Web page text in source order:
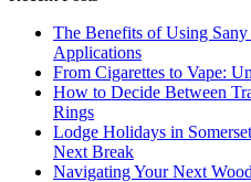
The Benefits of Using
Applications
From Cigarettes to Vape:
How to Decide Between
Rings
Lodge Holidays in
Next Break
Navigating Your Next